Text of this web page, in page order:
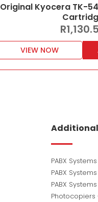
Original Kyocera TK-
R
VIEW NOW
PABX
PABX
PABX
Photocopiers